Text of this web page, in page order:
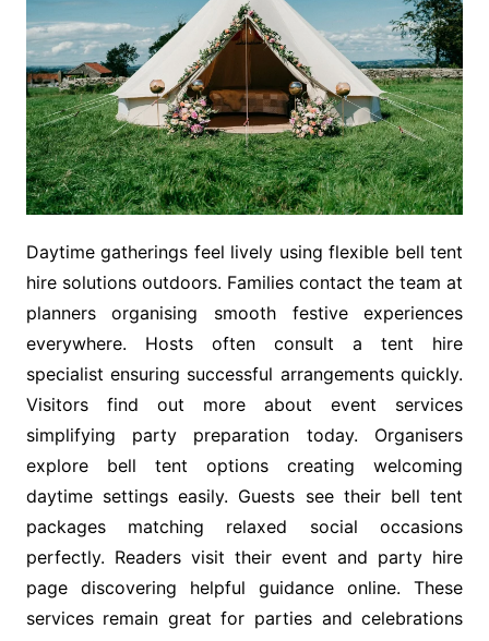
Daytime gatherings feel lively using flexible bell tent
hire solutions outdoors. Families contact the team at
planners organising smooth festive experiences
everywhere. Hosts often consult a tent hire
specialist ensuring successful arrangements quickly.
Visitors find out more about event services
simplifying party preparation today. Organisers
explore bell tent options creating welcoming
daytime settings easily. Guests see their bell tent
packages matching relaxed social occasions
perfectly. Readers visit their event and party hire
page discovering helpful guidance online. These
services remain great for parties and celebrations